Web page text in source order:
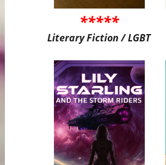
*****
Literary Fiction / LGBT